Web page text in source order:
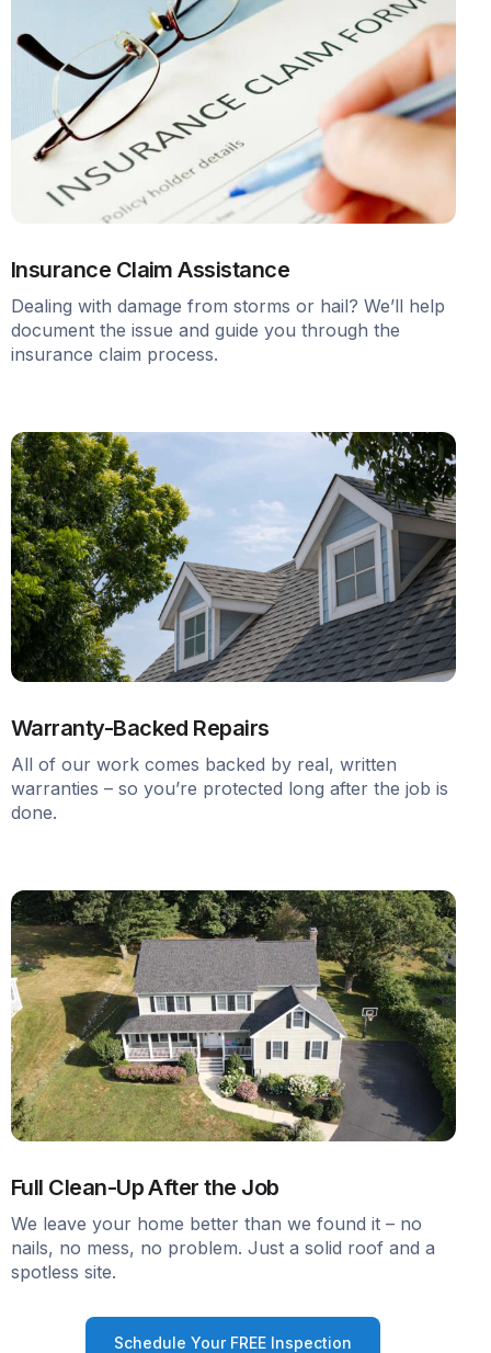
Insurance Claim Assistance
Dealing with damage from storms or hail? We’ll help
document the issue and guide you through the
insurance claim process.
Warranty-Backed Repairs
All of our work comes backed by real, written
warranties – so you’re protected long after the job is
done.
Full Clean-Up After the Job
We leave your home better than we found it – no
nails, no mess, no problem. Just a solid roof and a
spotless site.
Schedule Your FREE Inspection